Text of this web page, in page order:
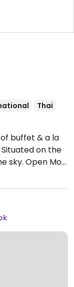
Thai
buffet & a la
on the
sky. Open Mon
Tue-Sun